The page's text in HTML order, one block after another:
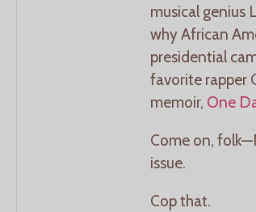
musical genius
why African
presidential
favorite rapper
memoir, One
Come on,
issue.
Cop that.